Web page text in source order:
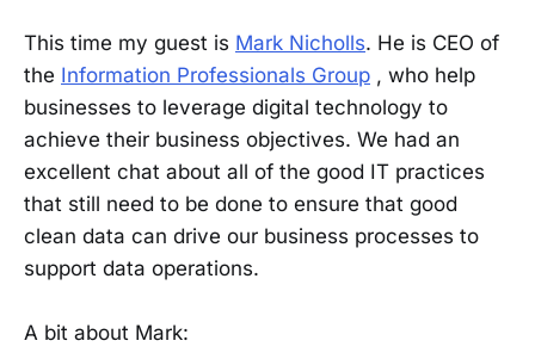
This time my guest is Mark Nicholls. He is CEO of
the Information Professionals Group , who help
businesses to leverage digital technology to
achieve their business objectives. We had an
excellent chat about all of the good IT practices
that still need to be done to ensure that good
clean data can drive our business processes to
support data operations.
A bit about Mark: